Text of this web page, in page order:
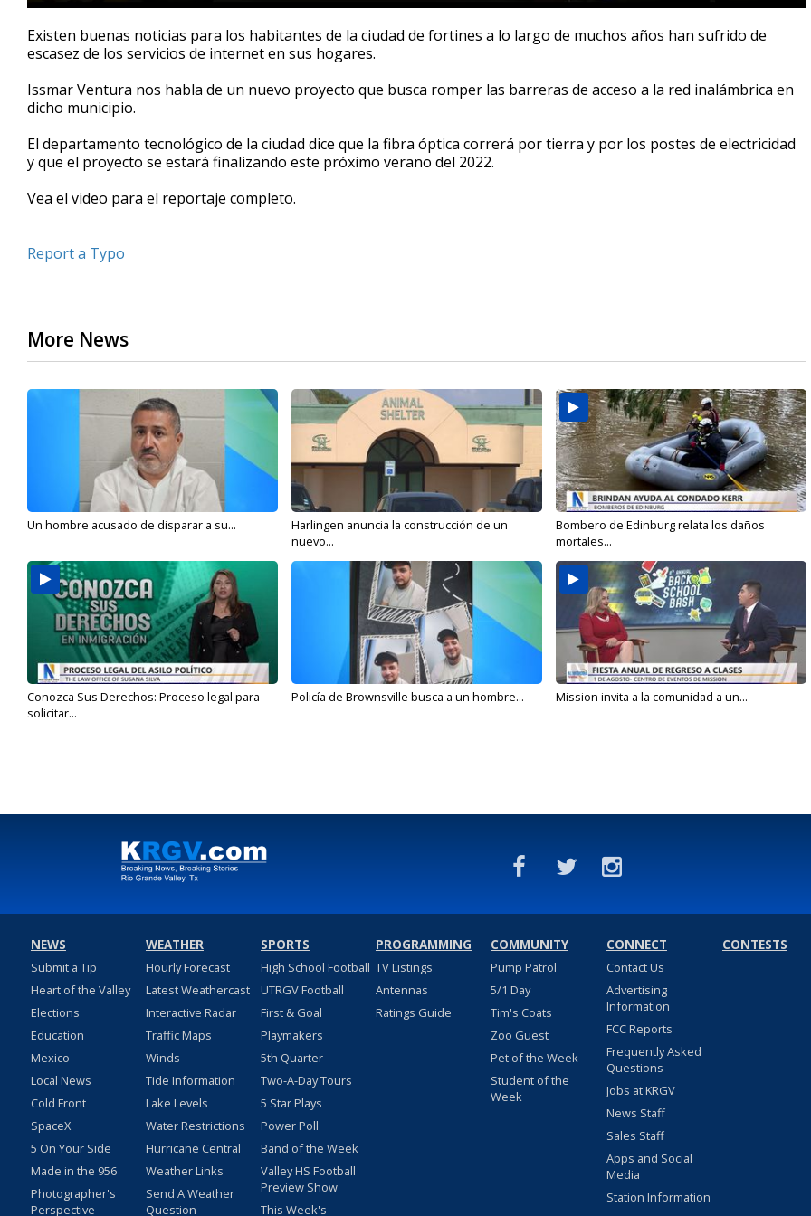
seconds
of
2
25
seconds
Volume
90%
Existen buenas noticias para los habitantes de la ciudad de fortines a lo largo de muchos años han sufrido de
escasez de los servicios de internet en sus hogares.
Issmar Ventura nos habla de un nuevo proyecto que busca romper las barreras de acceso a la red inalámbrica en
dicho municipio.
El departamento tecnológico de la ciudad dice que la fibra óptica correrá por tierra y por los postes de electricidad
y que el proyecto se estará finalizando este próximo verano del 2022.
Vea el video para el reportaje completo.
Report a Typo
More News
Un hombre acusado de disparar a su...
Harlingen anuncia la construcción de un
nuevo...
Bombero de Edinburg relata los daños
mortales...
Conozca Sus Derechos: Proceso legal para
solicitar...
Policía de Brownsville busca a un hombre... Mission invita a la comunidad a un...
NEWS
Submit a Tip
Heart of the Valley
Elections
Education
Mexico
Local News
Cold Front
SpaceX
5 On Your Side
Made in the 956
Photographer's
Perspective
WEATHER
Hourly Forecast
Latest Weathercast
Interactive Radar
Traffic Maps
Winds
Tide Information
Lake Levels
Water Restrictions
Hurricane Central
Weather Links
Send A Weather
Question
SPORTS
High School Football
UTRGV Football
First & Goal
Playmakers
5th Quarter
Two-A-Day Tours
5 Star Plays
Power Poll
Band of the Week
Valley HS Football
Preview Show
This Week's
PROGRAMMING
TV Listings
Antennas
Ratings Guide
COMMUNITY
Pump Patrol
5/1 Day
Tim's Coats
Zoo Guest
Pet of the Week
Student of the
Week
CONNECT
Contact Us
Advertising
Information
FCC Reports
Frequently Asked
Questions
Jobs at KRGV
News Staff
Sales Staff
Apps and Social
Media
Station Information
CONTESTS